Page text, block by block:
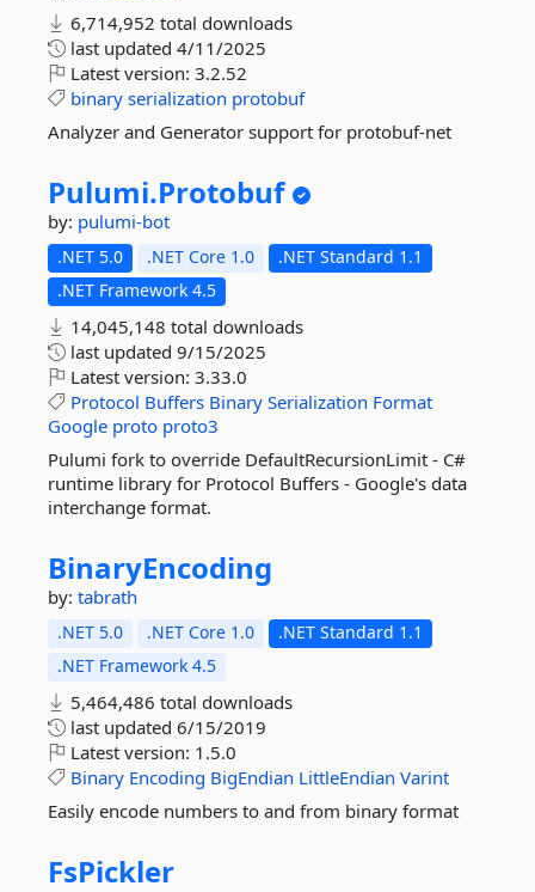
6,714,952 total downloads
last updated 4/11/2025
Latest version: 3.2.52
binary serialization protobuf
Analyzer and Generator support for protobuf-net
Pulumi.Protobuf
by: pulumi-bot
.NET 5.0 .NET Core 1.0
.NET Standard 1.1
.NET Framework 4.5
14,045,148 total downloads
last updated 9/15/2025
Latest version: 3.33.0
Protocol Buffers Binary Serialization Format
Google proto proto3
Pulumi fork to override DefaultRecursionLimit - C#
runtime library for Protocol Buffers - Google's data
interchange format.
BinaryEncoding
by: tabrath
.NET 5.0 .NET Core 1.0
.NET Standard 1.1
.NET Framework 4.5
5,464,486 total downloads
last updated 6/15/2019
Latest version: 1.5.0
Binary Encoding BigEndian LittleEndian Varint
Easily encode numbers to and from binary format
FsPickler